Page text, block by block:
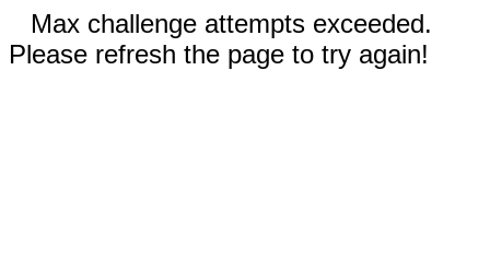
Max challenge attempts exceeded.
Please refresh the page to try again!